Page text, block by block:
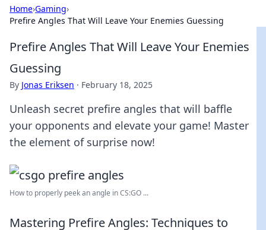
Home›Gaming›
Prefire Angles That Will Leave Your Enemies Guessing
Prefire Angles That Will Leave Your Enemies
Guessing
By Jonas Eriksen · February 18, 2025
Unleash secret prefire angles that will baffle
your opponents and elevate your game! Master
the element of surprise now!
How to properly peek an angle in CS:GO ...
Mastering Prefire Angles: Techniques to